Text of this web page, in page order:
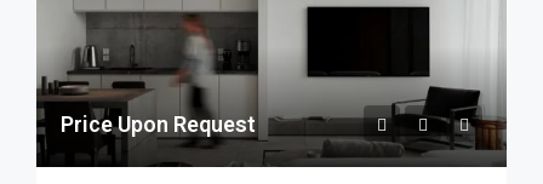
Price Upon Request